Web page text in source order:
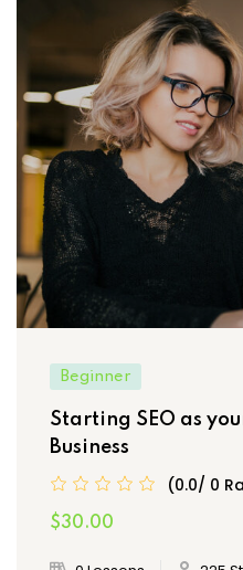
Beginner
Starting SEO as
Business
(0.0/ 0
$30.00